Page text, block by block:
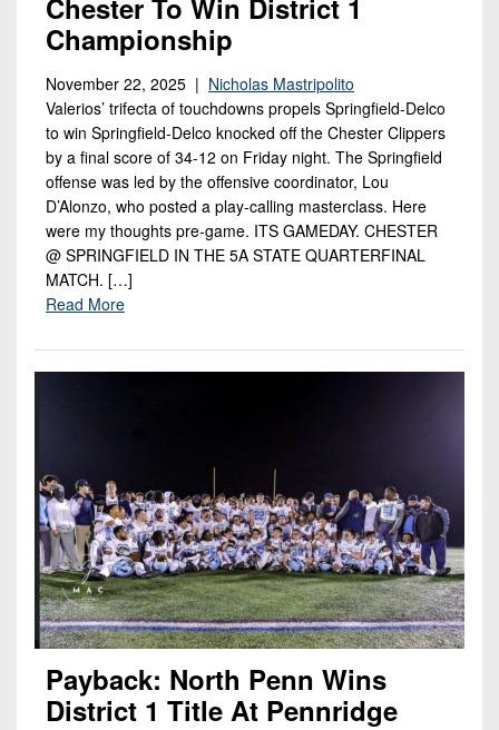
Chester To Win District 1
Championship
November 22, 2025 | Nicholas Mastripolito
Valerios’ trifecta of touchdowns propels Springfield-Delco
to win Springfield-Delco knocked off the Chester Clippers
by a final score of 34-12 on Friday night. The Springfield
offense was led by the offensive coordinator, Lou
D’Alonzo, who posted a play-calling masterclass. Here
were my thoughts pre-game. ITS GAMEDAY. CHESTER
@ SPRINGFIELD IN THE 5A STATE QUARTERFINAL
MATCH. […]
Read More
Payback: North Penn Wins
District 1 Title At Pennridge